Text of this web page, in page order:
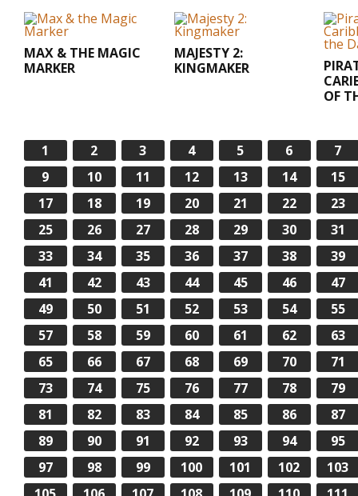
MAX & THE MAGIC
MARKER
MAJESTY 2:
KINGMAKER
OF
1 2 3 4 5 6
7
9
10 11 12 13 14
15
17
18 19 20 21 22
23
25
26 27 28 29 30
31
33
34 35 36 37 38
39
41
42 43 44 45 46
47
49
50 51 52 53 54
55
57
58 59 60 61 62
63
65
66 67 68 69 70
71
73
74 75 76 77 78
79
81
82 83 84 85 86
87
89
90 91 92 93 94
95
97
98 99 100 101 102
103